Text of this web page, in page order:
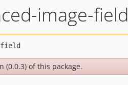
image-field
of this package.